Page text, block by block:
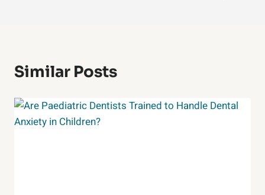
Similar Posts